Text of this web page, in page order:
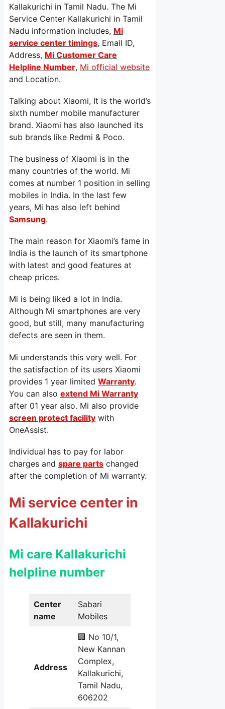
Kallakurichi in Tamil Nadu. The Mi
Service Center Kallakurichi in Tamil
Nadu information includes, Mi
service center timings, Email ID,
Address, Mi Customer Care
Helpline Number, Mi official website
and Location.
Talking about Xiaomi, It is the world’s
sixth number mobile manufacturer
brand. Xiaomi has also launched its
sub brands like Redmi & Poco.
The business of Xiaomi is in the
many countries of the world. Mi
comes at number 1 position in selling
mobiles in India. In the last few
years, Mi has also left behind
Samsung.
The main reason for Xiaomi’s fame in
India is the launch of its smartphone
with latest and good features at
cheap prices.
Mi is being liked a lot in India.
Although Mi smartphones are very
good, but still, many manufacturing
defects are seen in them.
Mi understands this very well. For
the satisfaction of its users Xiaomi
provides 1 year limited Warranty.
You can also extend Mi Warranty
after 01 year also. Mi also provide
screen protect facility with
OneAssist.
Individual has to pay for labor
charges and spare parts changed
after the completion of Mi warranty.
Mi service center in
Kallakurichi
Mi care Kallakurichi
helpline number
Center
name
Sabari
Mobiles
Address
🏢 No 10/1,
New Kannan
Complex,
Kallakurichi,
Tamil Nadu,
606202